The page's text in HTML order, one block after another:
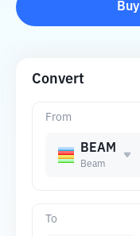
Buy
Convert
From
BEAM
Beam
To